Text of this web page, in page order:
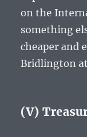
on the
something
cheaper and
Bridlington
(V)